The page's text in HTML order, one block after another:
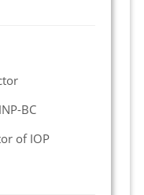
BC
of IOP